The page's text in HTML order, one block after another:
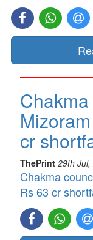
cr
ThePrint 29th
Chakma
Rs 63 cr